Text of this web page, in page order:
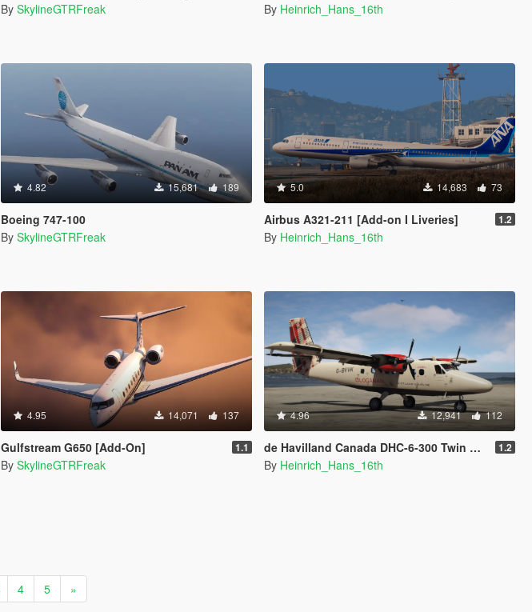
By SkylineGTRFreak
By Heinrich_Hans_16th
4.82 15,681 189
Boeing 747-100
By SkylineGTRFreak
5.0 14,683 73
Airbus A321-211 [Add-on I Liveries] 1.2
By Heinrich_Hans_16th
4.95 14,071 137
Gulfstream G650 [Add-On] 1.1
By SkylineGTRFreak
4.96 12,941 112
de Havilland Canada DHC-6-300 Twin Otter [Add-on I Liveries] 1.2
By Heinrich_Hans_16th
4 5 »